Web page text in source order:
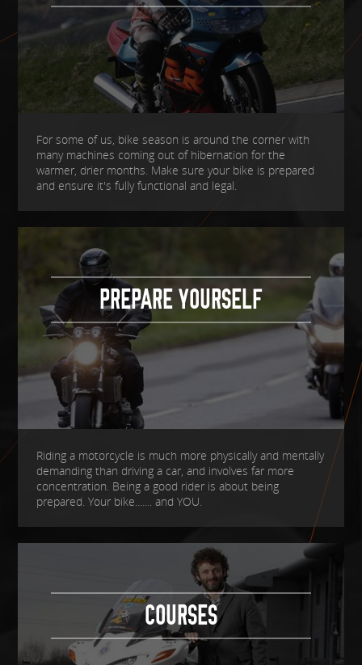
For some of us, bike season is around the corner with
many machines coming out of hibernation for the
warmer, drier months. Make sure your bike is prepared
and ensure it's fully functional and legal.
PREPARE YOURSELF
Riding a motorcycle is much more physically and mentally
demanding than driving a car, and involves far more
concentration. Being a good rider is about being
prepared. Your bike....... and YOU.
COURSES